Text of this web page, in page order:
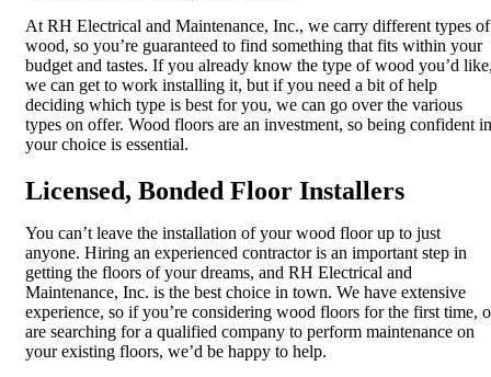
At RH Electrical and Maintenance, Inc., we carry different types of
wood, so you’re guaranteed to find something that fits within your
budget and tastes. If you already know the type of wood you’d
we can get to work installing it, but if you need a bit of help
deciding which type is best for you, we can go over the various
types on offer. Wood floors are an investment, so being confident in
your choice is essential.
Licensed, Bonded Floor Installers
You can’t leave the installation of your wood floor up to just
anyone. Hiring an experienced contractor is an important step in
getting the floors of your dreams, and RH Electrical and
Maintenance, Inc. is the best choice in town. We have extensive
experience, so if you’re considering wood floors for the first time,
are searching for a qualified company to perform maintenance on
your existing floors, we’d be happy to help.